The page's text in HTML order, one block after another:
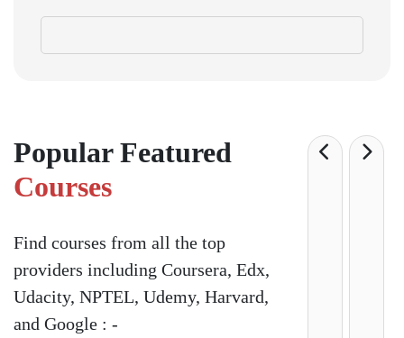
Popular Featured
Courses
Find courses from all the top
providers including Coursera, Edx,
Udacity, NPTEL, Udemy, Harvard,
and Google : -